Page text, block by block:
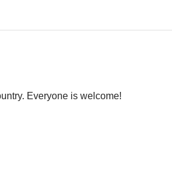
Everyone is welcome!